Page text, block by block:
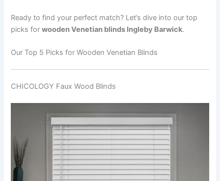
Ready to find your perfect match? Let’s dive into our top
picks forwooden Venetian blinds Ingleby Barwick.
Our Top 5 Picks for Wooden Venetian Blinds
CHICOLOGY Faux Wood Blinds